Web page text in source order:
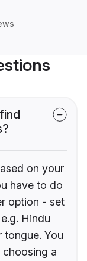
on your
have to do
option - set
Hindu
tongue. You
choosing a